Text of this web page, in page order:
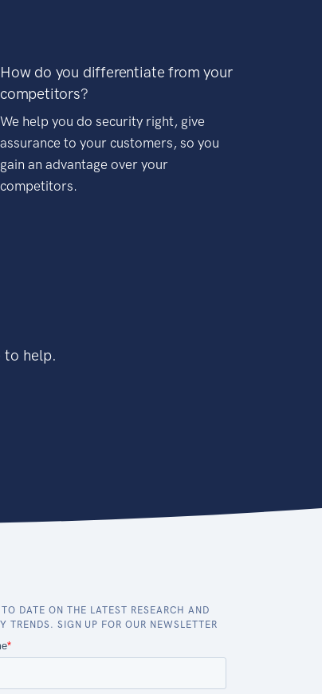
How do you differentiate from your
competitors?
We help you do security right, give
assurance to your customers, so you
gain an advantage over your
competitors.
to help.
DATE ON THE LATEST RESEARCH AND
TRENDS. SIGN UP FOR OUR NEWSLETTER